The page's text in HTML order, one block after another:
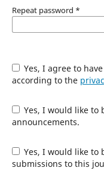
Repeat password *
Yes, I agree to have my data collected and stored
according to the
Yes, I would like to be notified of new publications and
announcements.
Yes, I would like to be contacted with requests to review
submissions to this